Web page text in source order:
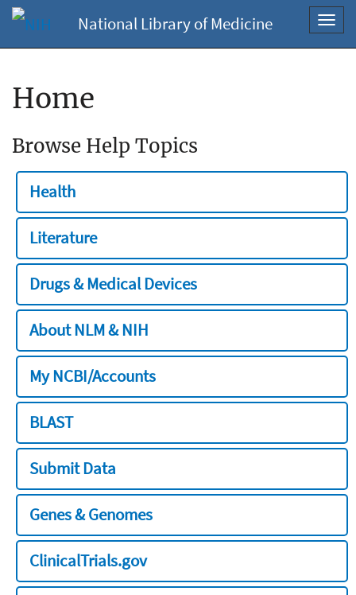
National Library of Medicine
Home
Browse Help Topics
Health
Literature
Drugs & Medical Devices
About NLM & NIH
My NCBI/Accounts
BLAST
Submit Data
Genes & Genomes
ClinicalTrials.gov